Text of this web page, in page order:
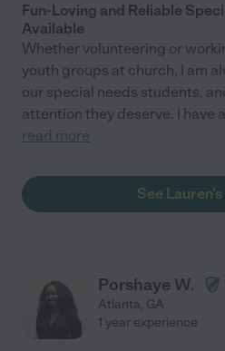
Fun-Loving and Reliable
Available
Whether volunteering or
youth groups at church, I am
our special needs students,
attention they deserve. I have
read more
See
Porshaye W.
Atlanta, GA
1 year experience